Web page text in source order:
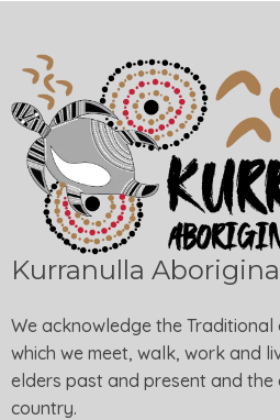
Kurranulla
We acknowledge the
which we meet, walk, work and
elders past and present and the
country.